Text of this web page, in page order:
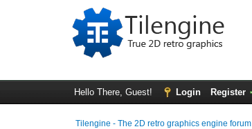
Hello There, Guest! Login Register
Tilengine - The 2D retro graphics engine forum